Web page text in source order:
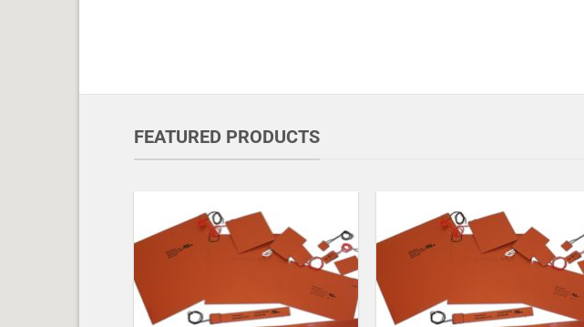
FEATURED PRODUCTS